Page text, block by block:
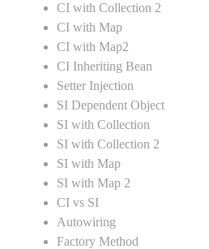
CI with Collection 2
CI with Map
CI with Map2
CI Inheriting Bean
Setter Injection
SI Dependent Object
SI with Collection
SI with Collection 2
SI with Map
SI with Map 2
CI vs SI
Autowiring
Factory Method